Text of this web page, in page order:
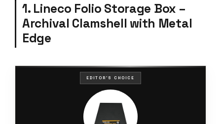
1. Lineco Folio Storage Box –
Archival Clamshell with Metal
Edge
EDITOR'S CHOICE